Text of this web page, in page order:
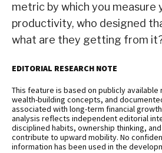
metric by which you measure
productivity, who designed
what are they getting from
EDITORIAL RESEARCH NOTE
This feature is based on publicly
wealth-building concepts, and
associated with long-term financial
analysis reflects independent editorial
disciplined habits, ownership thinking,
contribute to upward mobility. No
information has been used in the